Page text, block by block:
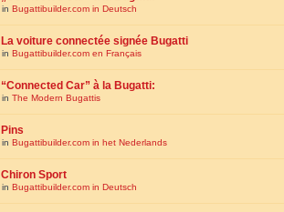
in Bugattibuilder.com in Deutsch
La voiture connectée signée Bugatti
in Bugattibuilder.com en Français
“Connected Car” à la Bugatti:
in The Modern Bugattis
Pins
in Bugattibuilder.com in het Nederlands
Chiron Sport
in Bugattibuilder.com in Deutsch